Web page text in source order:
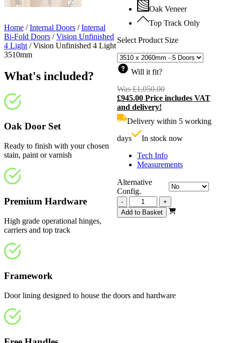
Oak Veneer
Top Track Only
Select Product Size
Will it fit?
Was£1,050.00Original
price
£945.00 Price includes VAT
and delivery!
Delivery within 5 working
days
In stock now
Tech Info
Measurements
Alternative
Config.
-
Vision
Unfinished
4
+
Add to Basket
Home /Internal Doors /Internal
Bi-Fold Doors /Vision Unfinished
4 Light /Vision Unfinished 4 Light
3510mm
What's included?
Oak Door Set
Ready to finish with your chosen
stain, paint or varnish
Premium Hardware
High grade operational hinges,
carriers and top track
Framework
Door lining designed to house the doors and hardware